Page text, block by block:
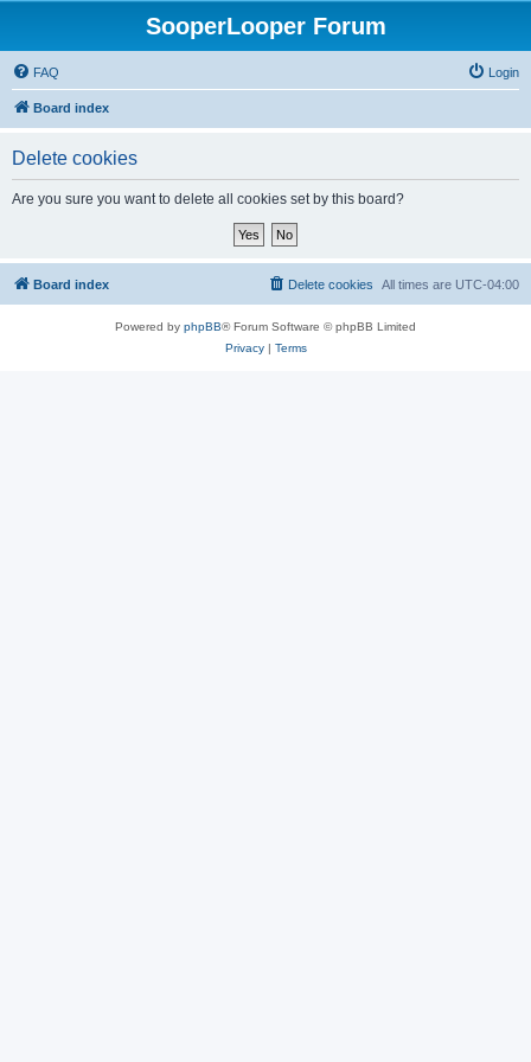
SooperLooper Forum
FAQ Login
Board index
Delete cookies
Are you sure you want to delete all cookies set by this board?
Board index All times are UTC-04:00
Delete cookies
Powered by phpBB® Forum Software © phpBB Limited
Privacy| Terms